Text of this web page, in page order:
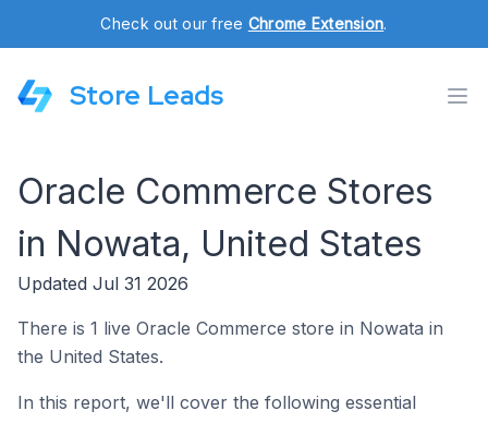
Check out our free Chrome Extension.
Store Leads
Oracle Commerce Stores
in Nowata, United States
Updated Jul 31 2026
There is 1 live Oracle Commerce store in Nowata in
the United States.
In this report, we'll cover the following essential